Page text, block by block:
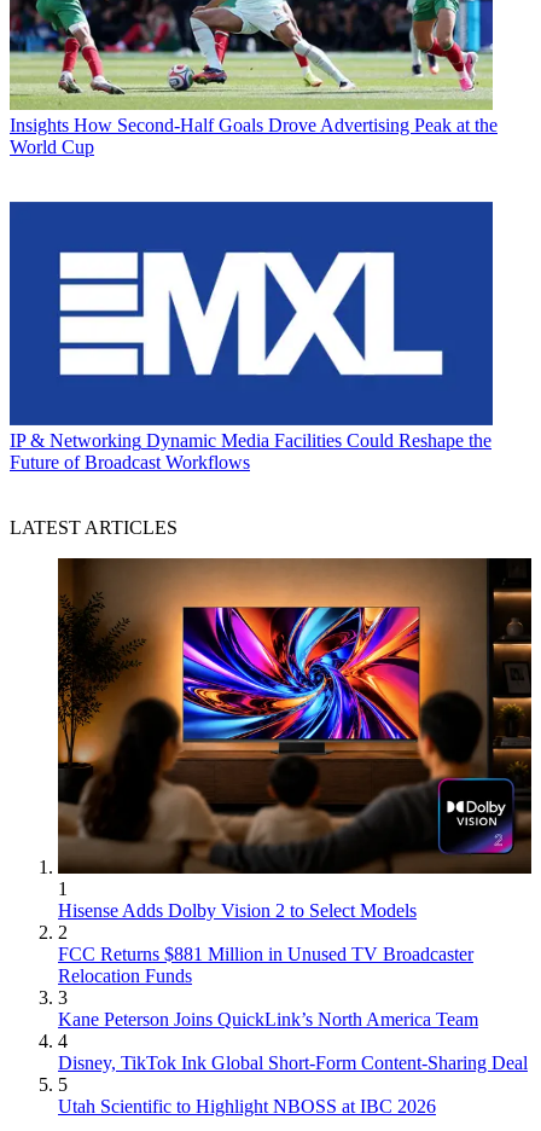
Insights How Second-Half Goals Drove Advertising Peak at the
World Cup
IP & Networking Dynamic Media Facilities Could Reshape the
Future of Broadcast Workflows
LATEST ARTICLES
1
Hisense Adds Dolby Vision 2 to Select Models
2
FCC Returns $881 Million in Unused TV Broadcaster
Relocation Funds
3
Kane Peterson Joins QuickLink’s North America Team
4
Disney, TikTok Ink Global Short-Form Content-Sharing Deal
5
Utah Scientific to Highlight NBOSS at IBC 2026